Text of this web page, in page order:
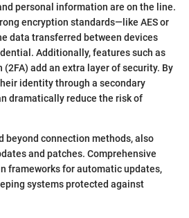
personal information are on the line.
encryption standards—like AES or
data transferred between devices
Additionally, features such as
add an extra layer of security. By
identity through a secondary
dramatically reduce the risk of
beyond connection methods, also
and patches. Comprehensive
frameworks for automatic updates,
systems protected against